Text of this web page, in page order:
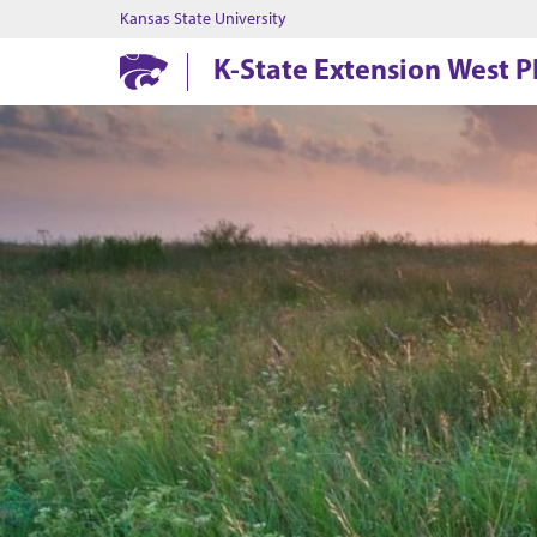
Kansas State University
K-State Extension West